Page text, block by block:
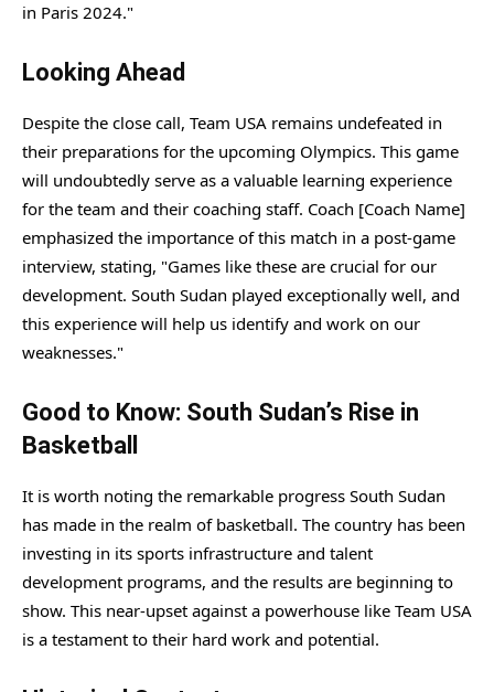
in Paris 2024."
Looking Ahead
Despite the close call, Team USA remains undefeated in
their preparations for the upcoming Olympics. This game
will undoubtedly serve as a valuable learning experience
for the team and their coaching staff. Coach [Coach Name]
emphasized the importance of this match in a post-game
interview, stating, "Games like these are crucial for our
development. South Sudan played exceptionally well, and
this experience will help us identify and work on our
weaknesses."
Good to Know: South Sudan’s Rise in
Basketball
It is worth noting the remarkable progress South Sudan
has made in the realm of basketball. The country has been
investing in its sports infrastructure and talent
development programs, and the results are beginning to
show. This near-upset against a powerhouse like Team USA
is a testament to their hard work and potential.